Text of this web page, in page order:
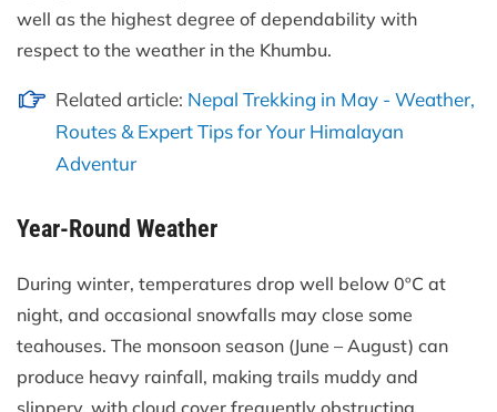
well as the highest degree of dependability with
respect to the weather in the Khumbu.
Related article: Nepal Trekking in May - Weather,
Routes & Expert Tips for Your Himalayan
Adventur
Year-Round Weather
During winter, temperatures drop well below 0ºC at
night, and occasional snowfalls may close some
teahouses. The monsoon season (June – August) can
produce heavy rainfall, making trails muddy and
slippery, with cloud cover frequently obstructing